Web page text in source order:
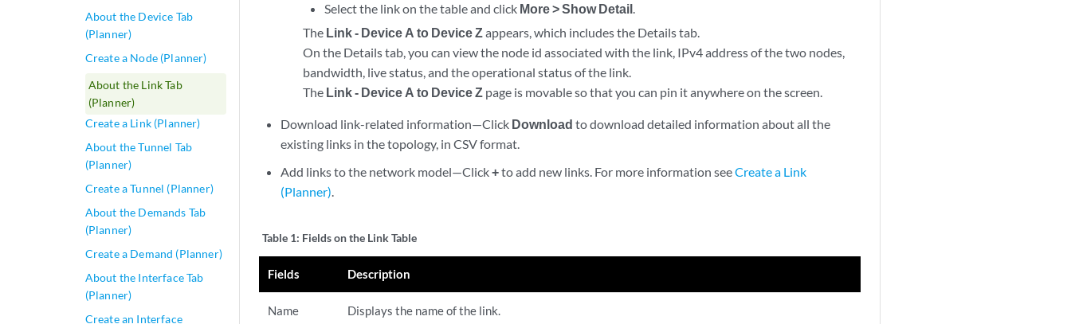
About the Device Tab
(Planner)
Create a Node (Planner)
About the Link Tab
(Planner)
Create a Link (Planner)
About the Tunnel Tab
(Planner)
Create a Tunnel (Planner)
About the Demands Tab
(Planner)
Create a Demand (Planner)
About the Interface Tab
(Planner)
Create an Interface
Select the link on the table and click More > Show Detail.
The Link - Device A to Device Zappears, which includes the Details tab.
On the Details tab, you can view the node id associated with the link, IPv4 address of the two nodes,
bandwidth, live status, and the operational status of the link.
The Link - Device A to Device Zpage is movable so that you can pin it anywhere on the screen.
Download link-related information—Click Download to download detailed information about all the
existing links in the topology, in CSV format.
Add links to the network model—Click+to add new links. For more information seeCreate a Link
(Planner).
Table 1: Fields on the Link Table
Fields Description
Name Displays the name of the link.